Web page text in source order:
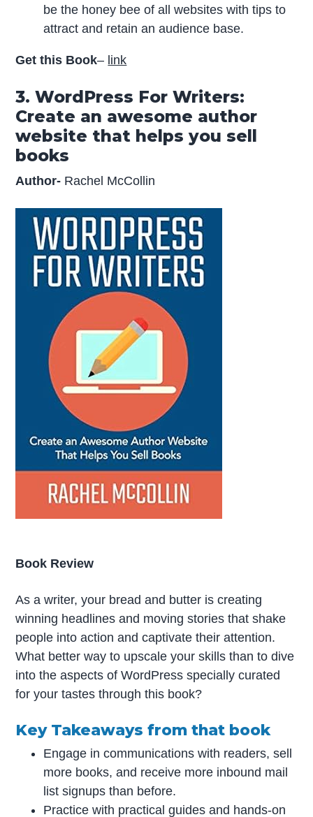
be the honey bee of all websites with tips to
attract and retain an audience base.
Get this Book– link
3. WordPress For Writers:
Create an awesome author
website that helps you sell
books
Author- Rachel McCollin
Book Review
As a writer, your bread and butter is creating
winning headlines and moving stories that shake
people into action and captivate their attention.
What better way to upscale your skills than to dive
into the aspects of WordPress specially curated
for your tastes through this book?
Key Takeaways from that book
Engage in communications with readers, sell
more books, and receive more inbound mail
list signups than before.
Practice with practical guides and hands-on